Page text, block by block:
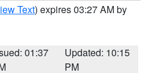
Text) expires 03:27 AM by
01:37
Updated: 10:15
PM